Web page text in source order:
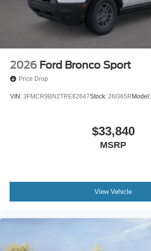
2026 Ford Bronco Sport
Price Drop
VIN: 3FMCR9BN2TRE82647Stock: 26I365RModel:
$33,840
MSRP
View Vehicle